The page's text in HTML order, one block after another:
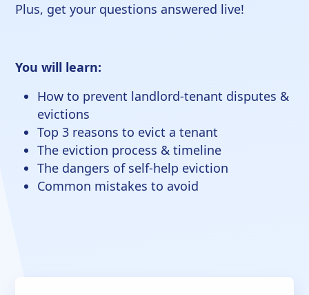
Plus, get your questions answered live!
You will learn:
How to prevent landlord-tenant disputes &
evictions
Top 3 reasons to evict a tenant
The eviction process & timeline
The dangers of self-help eviction
Common mistakes to avoid